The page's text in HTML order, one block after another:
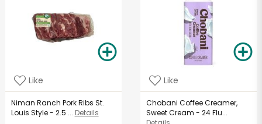
Like
Niman Ranch Pork Ribs St.
Louis Style - 2.5 ... Details
Like
Chobani Coffee Creamer,
Sweet Cream - 24 Flu...